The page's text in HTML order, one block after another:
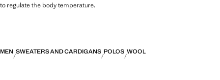
to regulate the body temperature.
MEN SWEATERS AND CARDIGANS POLOS WOOL